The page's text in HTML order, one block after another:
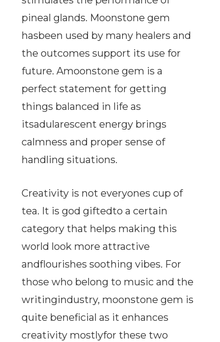
pineal glands. Moonstone gem
hasbeen used by many healers and
the outcomes support its use for
future. Amoonstone gem is a
perfect statement for getting
things balanced in life as
itsadularescent energy brings
calmness and proper sense of
handling situations.
Creativity is not everyones cup of
tea. It is god giftedto a certain
category that helps making this
world look more attractive
andflourishes soothing vibes. For
those who belong to music and the
writingindustry, moonstone gem is
quite beneficial as it enhances
creativity mostlyfor these two